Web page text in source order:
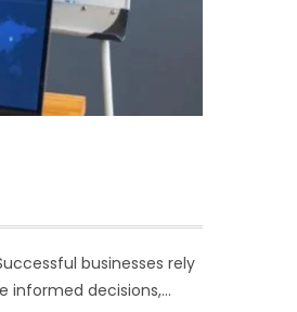
businesses rely
informed decisions,…